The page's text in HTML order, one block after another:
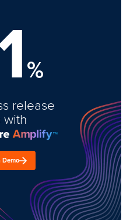
%
release
with
Demo